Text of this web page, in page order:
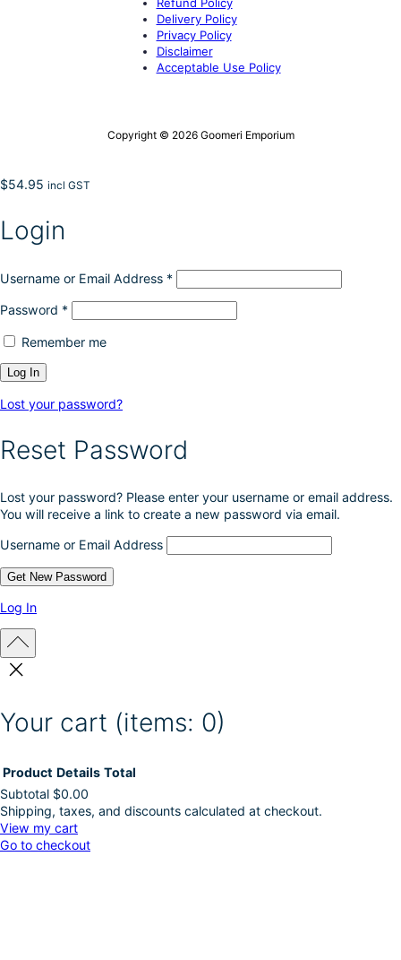
Delivery Policy
Privacy Policy
Disclaimer
Acceptable Use Policy
Copyright © 2026 Goomeri Emporium
$54.95 incl GST
Login
Username or Email Address *
Password *
Remember me
Lost your password?
Reset Password
Lost your password? Please enter your username or email address.
You will receive a link to create a new password via email.
Username or Email Address
Log In
Your cart (items: 0)
Products
in
Product Details Total
Subtotal $0.00
Shipping, taxes, and discounts calculated at checkout.
View my cart
Go to checkout